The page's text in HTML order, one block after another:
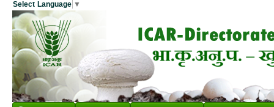
Select Language ▼